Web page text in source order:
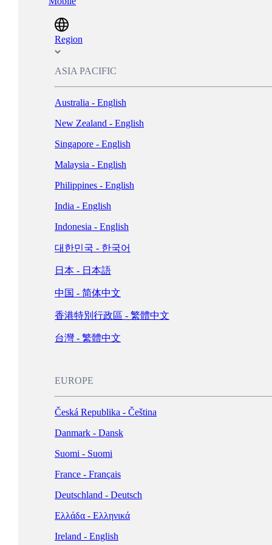
Region
ASIA PACIFIC
Australia - English
New Zealand - English
Singapore - English
Malaysia - English
Philippines - English
India - English
Indonesia - English
대한민국 - 한국어
日本 - 日本語
中国 - 简体中文
香港特別行政區 - 繁體中文
台灣 - 繁體中文
EUROPE
Česká Republika - Čeština
Danmark - Dansk
Suomi - Suomi
France - Français
Deutschland - Deutsch
Ελλάδα - Ελληνικά
Ireland - English
ישראל - עברית
Italia - Italiano
Nederland - Nederlands
Norge - Bokmål
Polska - Polski
Portugal - Português
Россия - Русский
España - Español
Sverige - Svenska
Suisse - Français
Schweiz - Deutsch
Türkiye - Türkçe
العربية - العربية
United Kingdom - English
LATIN AMERICA
Argentina - Español
Bolivia - Español
Brasil - Português
Chile - Español
Colombia - Español
México - Español
Perú - Español